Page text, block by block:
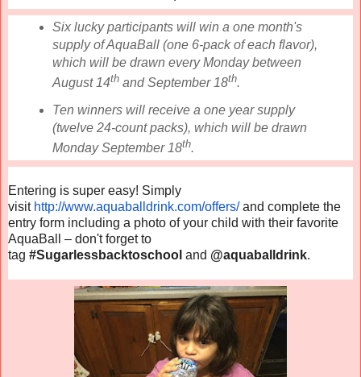
Six lucky participants will win a one month's
supply of AquaBall (one 6-pack of each flavor),
which will be drawn every Monday between
August 14thand September 18th.
Ten winners will receive a one year supply
(twelve 24-count packs), which will be drawn
Monday September 18th.
Entering is super easy! Simply
visit http://www.aquaballdrink.com/offers/and complete the
entry form including a photo of your child with their favorite
AquaBall – don't forget to
tag #Sugarlessbacktoschool and @aquaballdrink.